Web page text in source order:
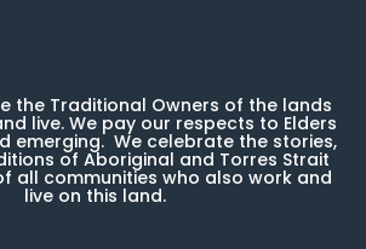
the Traditional Owners of the lands
live. We pay our respects to Elders
emerging. We celebrate the stories,
of Aboriginal and Torres Strait
all communities who also work and
live on this land.